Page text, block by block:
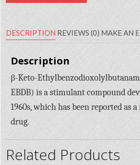
DESCRIPTION REVIEWS (0) MAKE AN
Description
β-Keto-
EBDB) is a stimulant compound
1960s, which has been reported as
drug.
Related Products